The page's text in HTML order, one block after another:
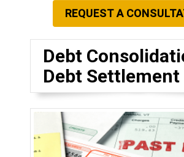
REQUEST A
Debt
Debt Settlement